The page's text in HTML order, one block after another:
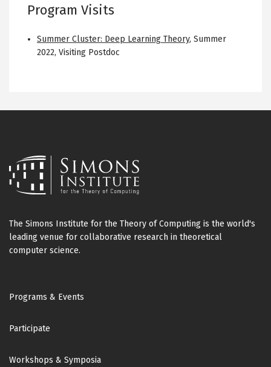
Program Visits
Summer Cluster: Deep Learning Theory, Summer
2022, Visiting Postdoc
The Simons Institute for the Theory of Computing is the world's
leading venue for collaborative research in theoretical
computer science.
Footer
Programs & Events
Participate
Workshops & Symposia